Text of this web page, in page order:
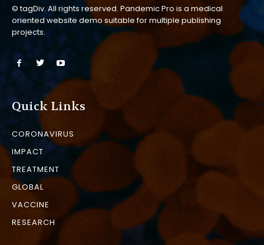
© tagDiv. All rights reserved. Pandemic Pro is a medical
oriented website demo suitable for multiple publishing
projects.
Quick Links
CORONAVIRUS
IMPACT
TREATMENT
GLOBAL
VACCINE
RESEARCH